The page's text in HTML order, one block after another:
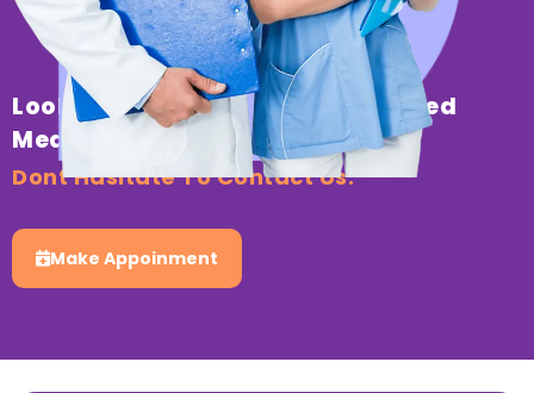
Looking For Professional & Trusted
Medical Healthcare?
Dont Hasitate To Contact Us.
Make Appoinment